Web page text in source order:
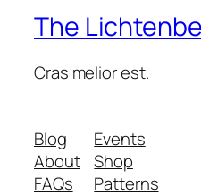
The
Cras melior est.
Blog
About
FAQs
Events
Shop
Patterns